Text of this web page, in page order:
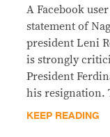
A Facebook
statement of
president Leni
is strongly
President
his resignation.
KEEP READING